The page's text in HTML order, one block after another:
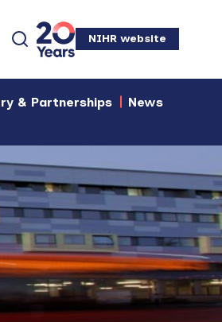
NIHR website
& Partnerships
News